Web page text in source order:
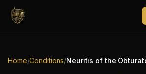
Home/Conditions/Neuritis of the